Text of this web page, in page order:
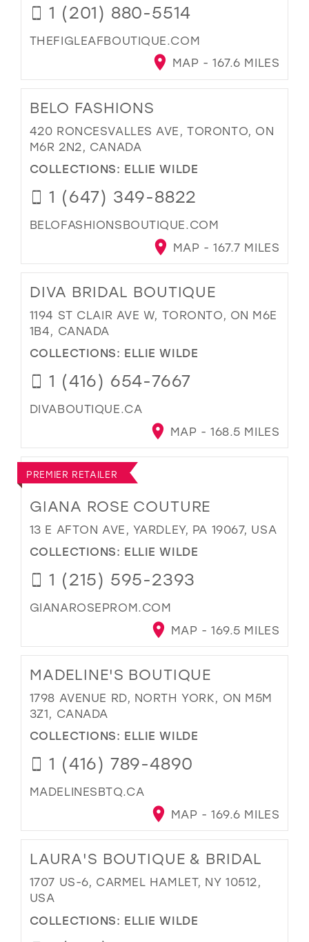
1 (201) 880-5514
THEFIGLEAFBOUTIQUE.COM
MAP - 167.6 MILES
BELO FASHIONS
420 RONCESVALLES AVE, TORONTO, ON
M6R 2N2, CANADA
COLLECTIONS: ELLIE WILDE
1 (647) 349-8822
BELOFASHIONSBOUTIQUE.COM
MAP - 167.7 MILES
DIVA BRIDAL BOUTIQUE
1194 ST CLAIR AVE W, TORONTO, ON M6E
1B4, CANADA
COLLECTIONS: ELLIE WILDE
1 (416) 654-7667
DIVABOUTIQUE.CA
MAP - 168.5 MILES
PREMIER RETAILER
GIANA ROSE COUTURE
13 E AFTON AVE, YARDLEY, PA 19067, USA
COLLECTIONS: ELLIE WILDE
1 (215) 595-2393
GIANAROSEPROM.COM
MAP - 169.5 MILES
MADELINE'S BOUTIQUE
1798 AVENUE RD, NORTH YORK, ON M5M
3Z1, CANADA
COLLECTIONS: ELLIE WILDE
1 (416) 789-4890
MADELINESBTQ.CA
MAP - 169.6 MILES
LAURA'S BOUTIQUE & BRIDAL
1707 US-6, CARMEL HAMLET, NY 10512,
USA
COLLECTIONS: ELLIE WILDE